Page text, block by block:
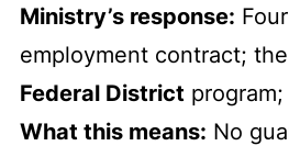
Ministry’s response:
employment contract; the
Federal District
What this means: No